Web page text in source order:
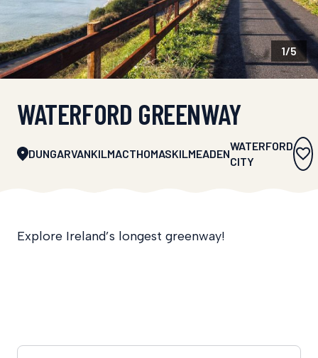
1/5
WATERFORD GREENWAY
DUNGARVANKILMACTHOMASKILMEADEN
WATERFORD
CITY
Explore Ireland’s longest greenway!